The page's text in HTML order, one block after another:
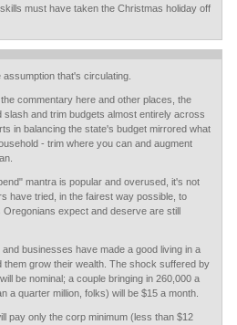
must have taken the Christmas holiday off
that's circulating.
commentary here and other places, the
slash and trim budgets almost entirely across
in balancing the state's budget mirrored what
- trim where you can and augment
mantra is popular and overused, it's not
have tried, in the fairest way possible, to
expect and deserve are still
businesses have made a good living in a
them grow their wealth. The shock suffered by
be nominal; a couple bringing in 260,000 a
a quarter million, folks) will be $15 a month.
pay only the corp minimum (less than $12